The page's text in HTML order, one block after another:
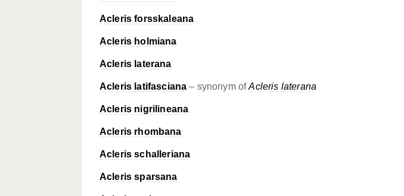
Acleris forsskaleana
Acleris holmiana
Acleris laterana
Acleris latifasciana – synonym ofAcleris laterana
Acleris nigrilineana
Acleris rhombana
Acleris schalleriana
Acleris sparsana